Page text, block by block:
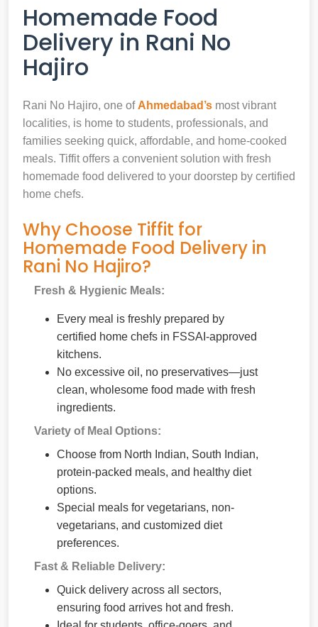
Homemade Food
Delivery in Rani No
Hajiro
Rani No Hajiro, one of Ahmedabad’s most vibrant
localities, is home to students, professionals, and
families seeking quick, affordable, and home-cooked
meals. Tiffit offers a convenient solution with fresh
homemade food delivered to your doorstep by certified
home chefs.
Why Choose Tiffit for
Homemade Food Delivery in
Rani No Hajiro?
Fresh & Hygienic Meals:
Every meal is freshly prepared by
certified home chefs in FSSAI-approved
kitchens.
No excessive oil, no preservatives—just
clean, wholesome food made with fresh
ingredients.
Variety of Meal Options:
Choose from North Indian, South Indian,
protein-packed meals, and healthy diet
options.
Special meals for vegetarians, non-
vegetarians, and customized diet
preferences.
Fast & Reliable Delivery:
Quick delivery across all sectors,
ensuring food arrives hot and fresh.